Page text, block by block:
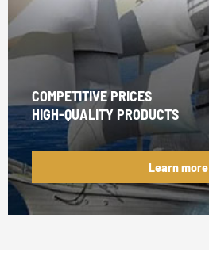
COMPETITIVE PRICES
HIGH-QUALITY PRODUCTS
Learn more